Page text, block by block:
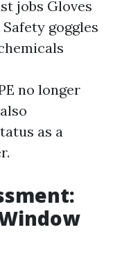
jobs Gloves
goggles
no longer
as a